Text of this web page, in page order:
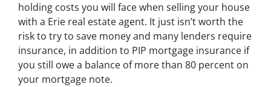
holding costs you will face when selling your house
with a Erie real estate agent. It just isn’t worth the
risk to try to save money and many lenders require
insurance, in addition to PIP mortgage insurance if
you still owe a balance of more than 80 percent on
your mortgage note.